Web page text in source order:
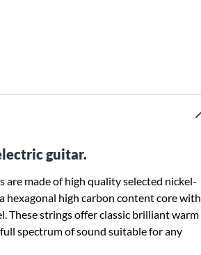
guitar.
are made of high quality selected nickel-
hexagonal high carbon content core with
These strings offer classic brilliant warm
spectrum of sound suitable for any